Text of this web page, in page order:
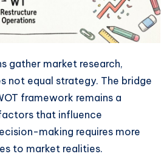
gather market research,
not equal strategy. The bridge
framework remains a
that influence
making requires more
to market realities.